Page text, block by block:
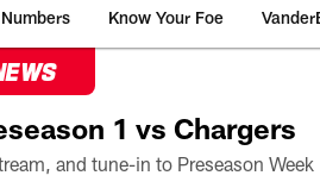
Know Your Foe
1 vs Chargers